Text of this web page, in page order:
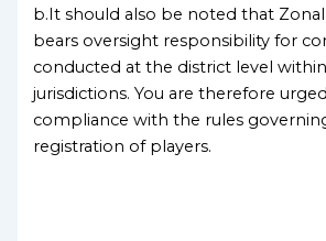
b.It should also be noted that
bears oversight responsibility for
conducted at the district level
jurisdictions. You are therefore
compliance with the rules
registration of players.